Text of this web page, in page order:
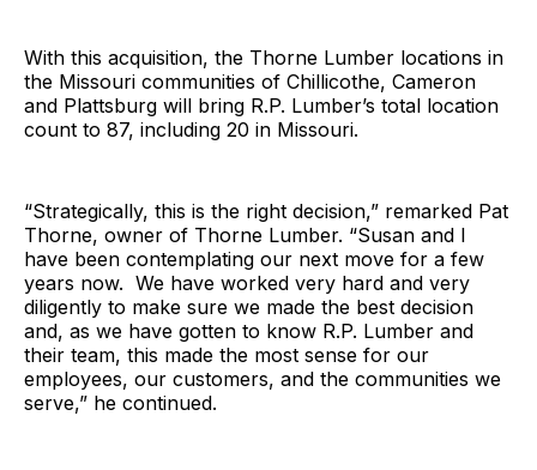
With this acquisition, the Thorne Lumber locations in
the Missouri communities of Chillicothe, Cameron
and Plattsburg will bring R.P. Lumber’s total location
count to 87, including 20 in Missouri.
“Strategically, this is the right decision,” remarked Pat
Thorne, owner of Thorne Lumber. “Susan and I
have been contemplating our next move for a few
years now. We have worked very hard and very
diligently to make sure we made the best decision
and, as we have gotten to know R.P. Lumber and
their team, this made the most sense for our
employees, our customers, and the communities we
serve,” he continued.